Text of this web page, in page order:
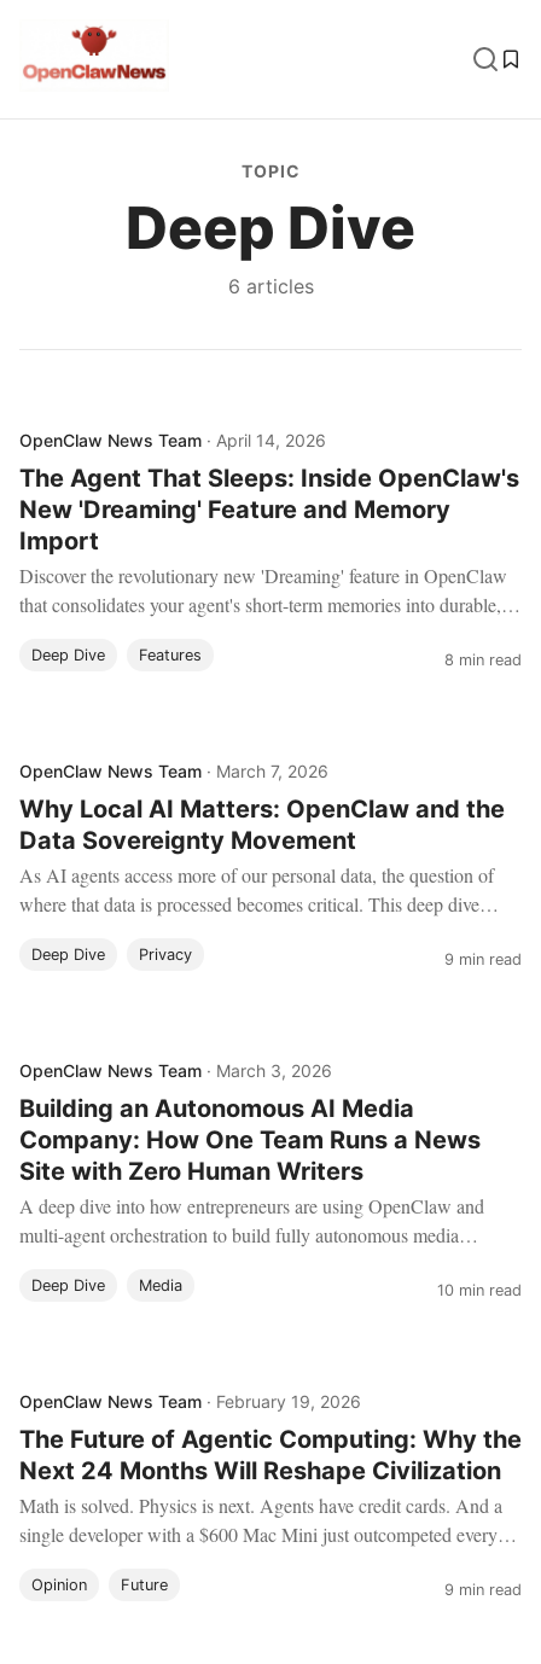
TOPIC
Deep Dive
6 articles
OpenClaw News Team · April 14, 2026
The Agent That Sleeps: Inside OpenClaw's
New 'Dreaming' Feature and Memory
Import
Discover the revolutionary new 'Dreaming' feature in OpenClaw
that consolidates your agent's short-term memories into durable,
history from ChatGPT, Claude, and Gemini to give your local
Deep Dive Features 8 min read
OpenClaw News Team · March 7, 2026
Why Local AI Matters: OpenClaw and the
Data Sovereignty Movement
As AI agents access more of our personal data, the question of
where that data is processed becomes critical. This deep dive
OpenClaw's architecture puts users in control.
Deep Dive Privacy 9 min read
OpenClaw News Team · March 3, 2026
Building an Autonomous AI Media
Company: How One Team Runs a News
Site with Zero Human Writers
A deep dive into how entrepreneurs are using OpenClaw and
multi-agent orchestration to build fully autonomous media
optimization, social distribution, and ad revenue management.
Deep Dive Media 10 min read
OpenClaw News Team · February 19, 2026
The Future of Agentic Computing: Why the
Next 24 Months Will Reshape Civilization
Math is solved. Physics is next. Agents have credit cards. And a
single developer with a $600 Mac Mini just outcompeted every
position yourself for what comes next.
Opinion Future 9 min read